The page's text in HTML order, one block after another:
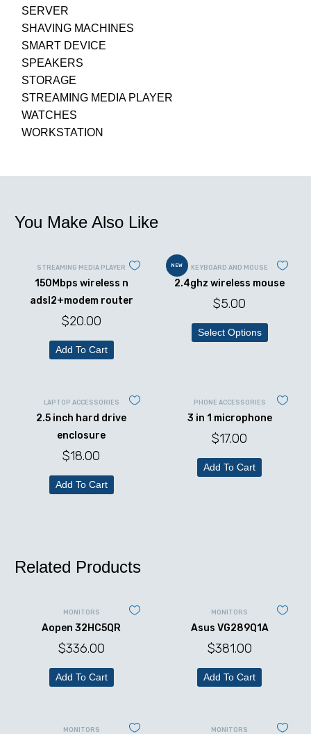
SERVER
SHAVING MACHINES
SMART DEVICE
SPEAKERS
STORAGE
STREAMING MEDIA PLAYER
WATCHES
WORKSTATION
You Make Also Like
STREAMING MEDIA PLAYER
150Mbps wireless n
adsl2+modem router
$20.00
Add To Cart
NEW KEYBOARD AND MOUSE
2.4ghz wireless mouse
$5.00
Select Options
LAPTOP ACCESSORIES
2.5 inch hard drive
enclosure
$18.00
Add To Cart
PHONE ACCESSORIES
3 in 1 microphone
$17.00
Add To Cart
Related Products
MONITORS
Aopen 32HC5QR
$336.00
Add To Cart
MONITORS
Asus VG289Q1A
$381.00
Add To Cart
MONITORS MONITORS